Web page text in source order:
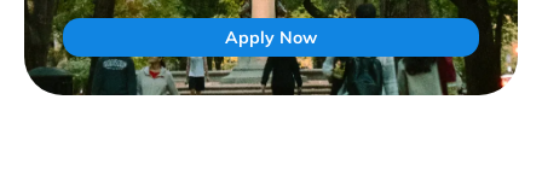
Apply Now